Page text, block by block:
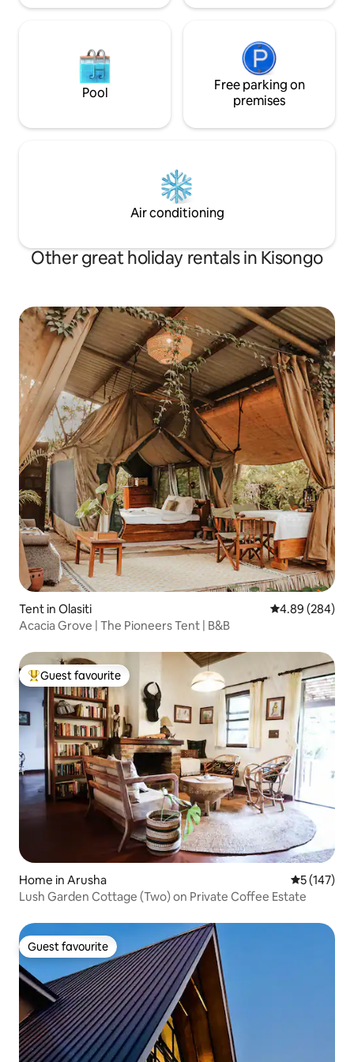
Pool
Free parking on
premises
Air conditioning
Other great holiday rentals in Kisongo
Tent in Olasiti 4.89 out of 5
4.89 (284)
Acacia Grove | The Pioneers Tent | B&B
Top guest favourite
Guest favourite
Home in Arusha 5 out of 5
5 (147)
Lush Garden Cottage (Two) on Private Coffee Estate
Guest favourite
Guest favourite